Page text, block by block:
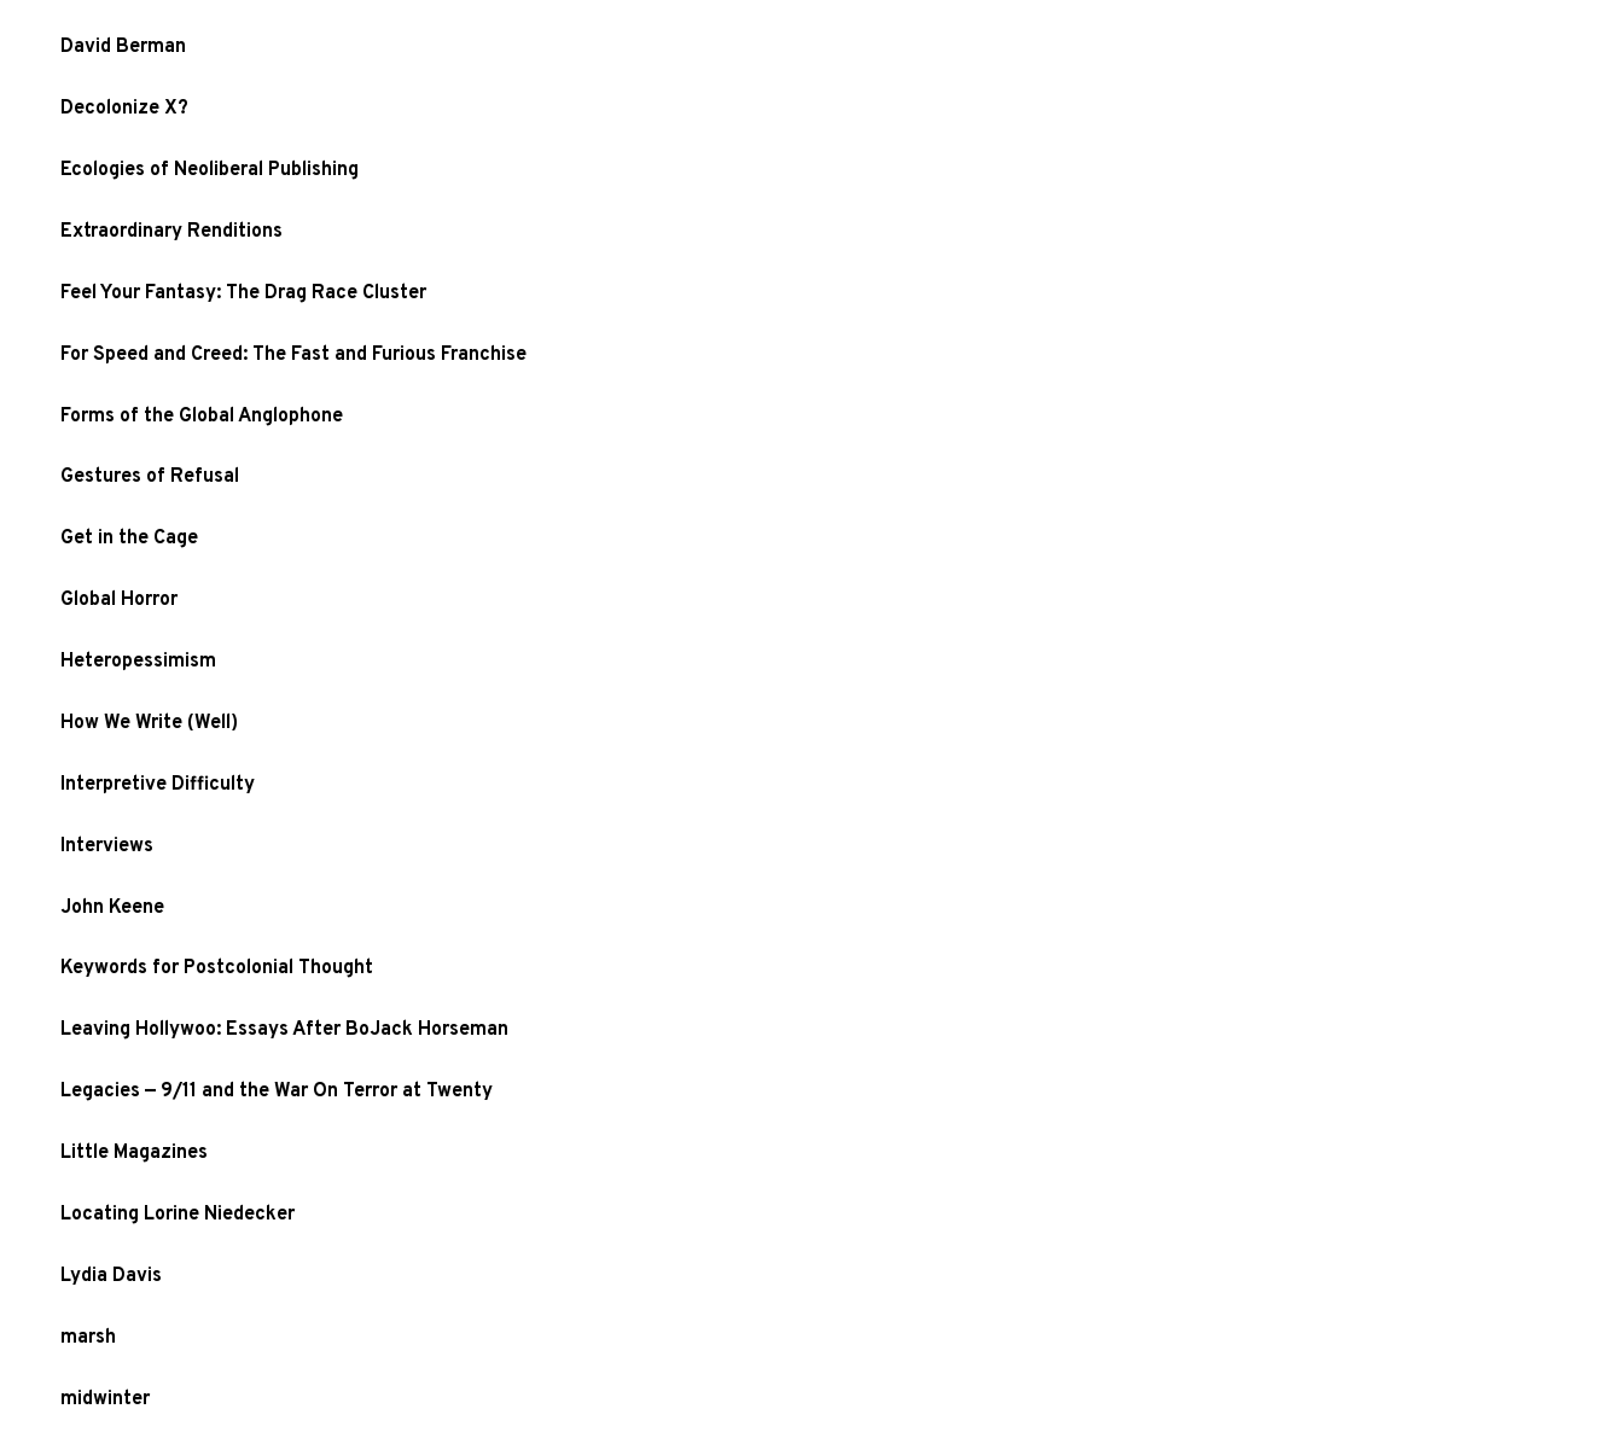
David Berman
Decolonize X?
Ecologies of Neoliberal Publishing
Extraordinary Renditions
Feel Your Fantasy: The Drag Race Cluster
For Speed and Creed: The Fast and Furious Franchise
Forms of the Global Anglophone
Gestures of Refusal
Get in the Cage
Global Horror
Heteropessimism
How We Write (Well)
Interpretive Difficulty
Interviews
John Keene
Keywords for Postcolonial Thought
Leaving Hollywoo: Essays After BoJack Horseman
Legacies — 9/11 and the War On Terror at Twenty
Little Magazines
Locating Lorine Niedecker
Lydia Davis
marsh
midwinter